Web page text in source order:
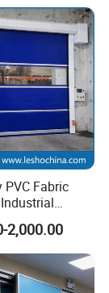
PVC Fabric
Overhead
up Rolling
Door Clean
Workshop
2,000.00